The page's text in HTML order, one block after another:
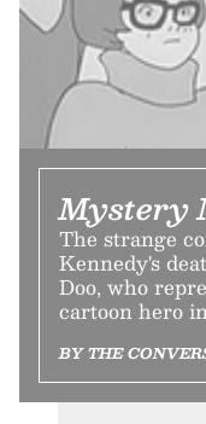
Mystery
The strange
Kennedy's
Doo, who
cartoon hero
BY THE